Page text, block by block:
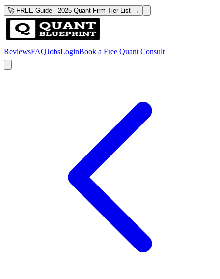
🚀 FREE Guide · 2025 Quant Firm Tier List →
ReviewsFAQJobsLoginBook a Free Quant Consult